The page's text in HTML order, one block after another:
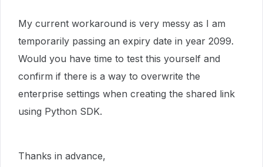
My current workaround is very messy as I am
temporarily passing an expiry date in year 2099.
Would you have time to test this yourself and
confirm if there is a way to overwrite the
enterprise settings when creating the shared link
using Python SDK.
Thanks in advance,